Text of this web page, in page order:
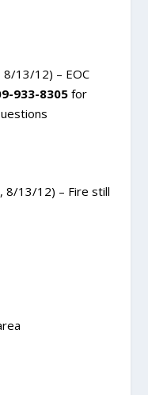
13/12) – EOC
933-8305 for
8/13/12) – Fire still